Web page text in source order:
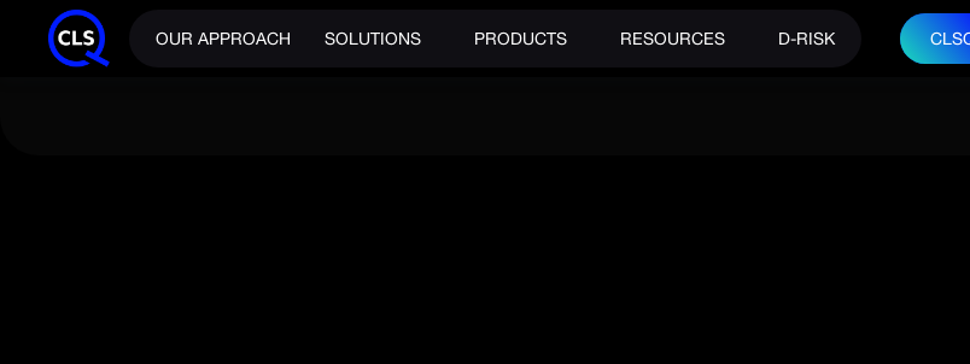
OUR APPROACH SOLUTIONS PRODUCTS RESOURCES D-RISK